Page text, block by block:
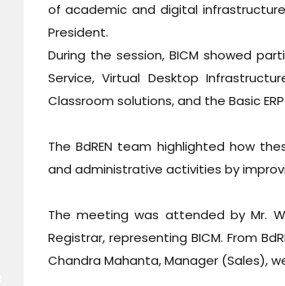
of academic and digital infrastructure
President.
During the session, BICM showed
Service, Virtual Desktop
Classroom solutions, and the Basic
The BdREN team highlighted how
and administrative activities by
The meeting was attended by Mr.
Registrar, representing BICM. From
Chandra Mahanta, Manager (Sales),